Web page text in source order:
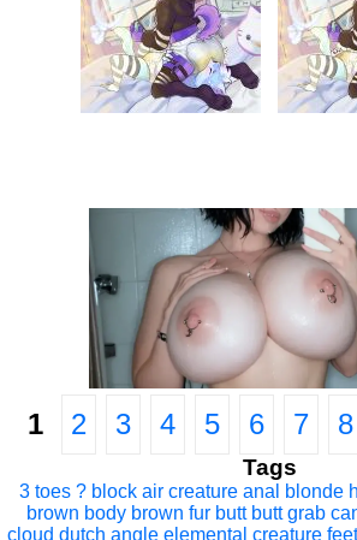
1 2 3 4 5 6 7 8
Tags
3 toes ? block air creature anal blonde
brown body brown fur butt butt grab
cloud dutch angle elemental creature feet